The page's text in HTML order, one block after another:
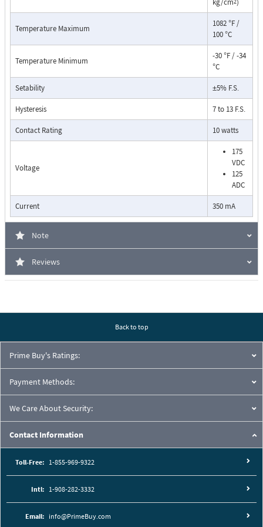
Pressure Drop Characteristics:
kg/cm )
Temperature Maximum
1082 °F /
100 °C
Temperature Minimum
-30 °F / -34
°C
Setability ±5% F.S.
Hysteresis 7 to 13 F.S.
Contact Rating 10 watts
Voltage
175
VDC
125
ADC
Current 350 mA
Note
Reviews
Back to top
Prime Buy's Ratings:
Payment Methods:
We Care About Security:
Contact Information
Toll-Free: 1-855-969-9322
Intl: 1-908-282-3332
Email: info@PrimeBuy.com